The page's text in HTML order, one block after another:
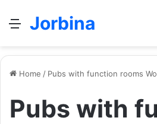
Menu
Jorbina
Home / Pubs with function rooms
Pubs with